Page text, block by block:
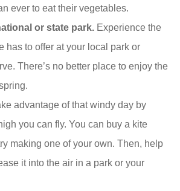
ever to eat their vegetables.
or state park. Experience the
has to offer at your local park or
There’s no better place to enjoy the
advantage of that windy day by
you can fly. You can buy a kite
making one of your own. Then, help
it into the air in a park or your